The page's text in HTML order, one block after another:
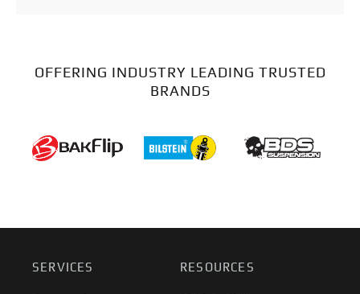
OFFERING INDUSTRY LEADING TRUSTED
BRANDS
SERVICES RESOURCES